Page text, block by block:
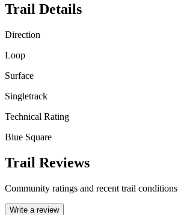
Trail Details
Direction
Loop
Surface
Singletrack
Technical Rating
Blue Square
Trail Reviews
Community ratings and recent trail conditions
Write a review